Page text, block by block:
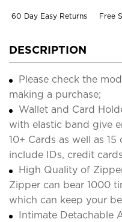
60 Day Easy Returns Free
DESCRIPTION
Please check the
making a purchase;
Wallet and Card
with elastic band give
10+ Cards as well as
include IDs, credit
High Quality of
Zipper can bear 1000
which can keep your
Intimate Detachable